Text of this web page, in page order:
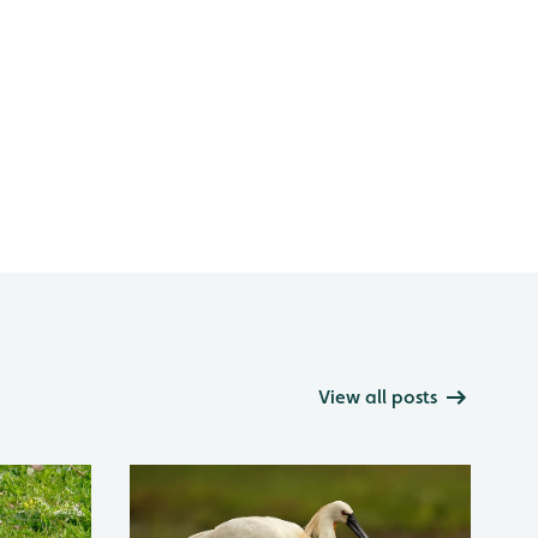
View all posts